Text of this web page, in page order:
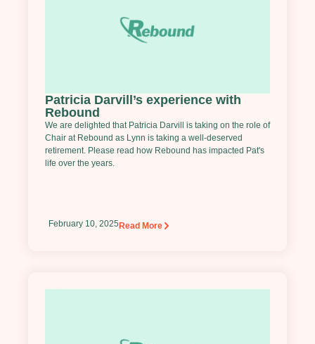
Patricia Darvill’s experience with
Rebound
We are delighted that Patricia Darvill is taking on the role of
Chair at Rebound as Lynn is taking a well-deserved
retirement. Please read how Rebound has impacted Pat's
life over the years.
February 10, 2025Read More